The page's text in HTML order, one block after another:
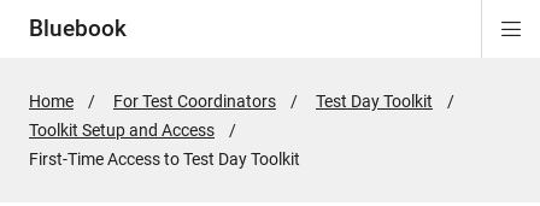
Bluebook
Home For Test Coordinators
Test Day Toolkit
Toolkit Setup and Access
Active
First-Time Access to Test Day Toolkit